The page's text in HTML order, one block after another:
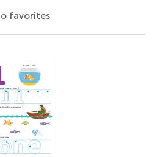
favorites